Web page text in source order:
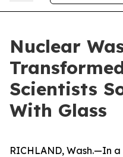
Nuclear
Scientists
With Glass
RICHLAND, Wash.—In